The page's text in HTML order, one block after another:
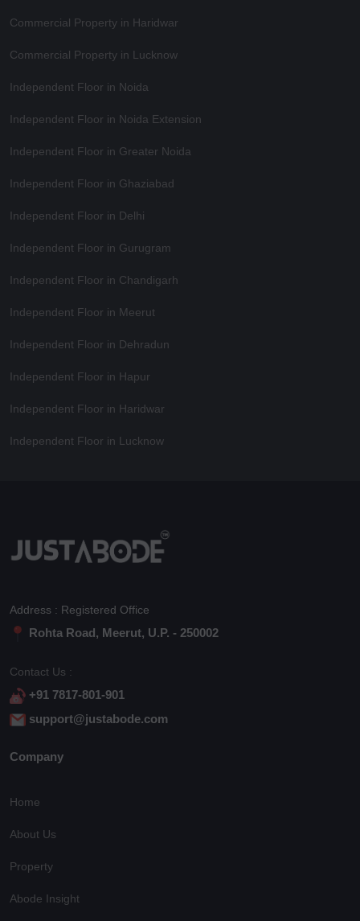
Commercial Property in Haridwar
Commercial Property in Lucknow
Independent Floor in Noida
Independent Floor in Noida Extension
Independent Floor in Greater Noida
Independent Floor in Ghaziabad
Independent Floor in Delhi
Independent Floor in Gurugram
Independent Floor in Chandigarh
Independent Floor in Meerut
Independent Floor in Dehradun
Independent Floor in Hapur
Independent Floor in Haridwar
Independent Floor in Lucknow
Address : Registered Office
Rohta Road, Meerut, U.P. - 250002
Contact Us :
+91 7817-801-901
support@justabode.com
Company
Home
About Us
Property
Abode Insight